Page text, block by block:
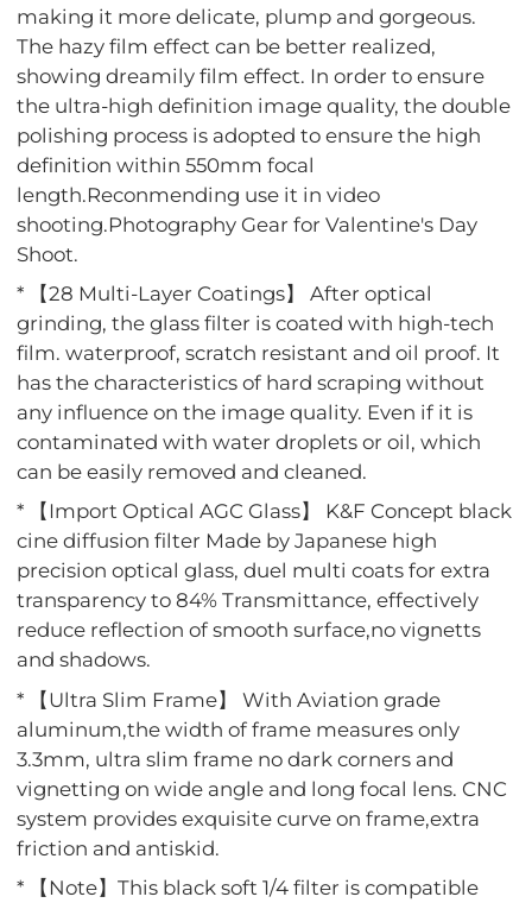
making it more delicate, plump and gorgeous.
The hazy film effect can be better realized,
showing dreamily film effect. In order to ensure
the ultra-high definition image quality, the double
polishing process is adopted to ensure the high
definition within 550mm focal
length.Reconmending use it in video
shooting.Photography Gear for Valentine's Day
Shoot.
* 【28 Multi-Layer Coatings】 After optical
grinding, the glass filter is coated with high-tech
film. waterproof, scratch resistant and oil proof. It
has the characteristics of hard scraping without
any influence on the image quality. Even if it is
contaminated with water droplets or oil, which
can be easily removed and cleaned.
* 【Import Optical AGC Glass】 K&F Concept black
cine diffusion filter Made by Japanese high
precision optical glass, duel multi coats for extra
transparency to 84% Transmittance, effectively
reduce reflection of smooth surface,no vignetts
and shadows.
* 【Ultra Slim Frame】 With Aviation grade
aluminum,the width of frame measures only
3.3mm, ultra slim frame no dark corners and
vignetting on wide angle and long focal lens. CNC
system provides exquisite curve on frame,extra
friction and antiskid.
* 【Note】This black soft 1/4 filter is compatible